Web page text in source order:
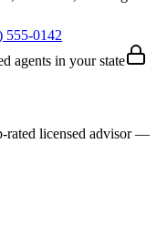
555-0142
agents in your state
rated licensed advisor —